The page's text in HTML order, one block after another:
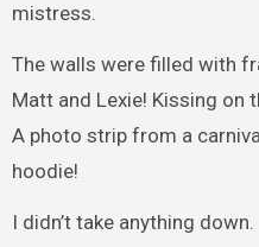
mistress.
The walls were filled with
Matt and Lexie! Kissing on
A photo strip from a
hoodie!
I didn’t take anything down.